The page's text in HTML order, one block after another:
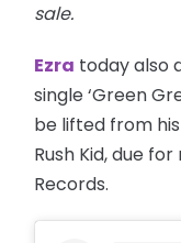
sale.
Ezra today also
single ‘Green
be lifted from
Rush Kid, due
Records.